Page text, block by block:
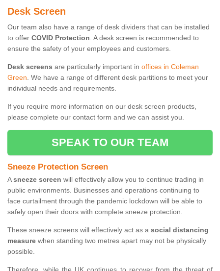
Desk Screen
Our team also have a range of desk dividers that can be installed
to offer COVID Protection. A desk screen is recommended to
ensure the safety of your employees and customers.
Desk screens are particularly important in offices in Coleman
Green. We have a range of different desk partitions to meet your
individual needs and requirements.
If you require more information on our desk screen products,
please complete our contact form and we can assist you.
SPEAK TO OUR TEAM
Sneeze Protection Screen
Asneeze screen will effectively allow you to continue trading in
public environments. Businesses and operations continuing to
face curtailment through the pandemic lockdown will be able to
safely open their doors with complete sneeze protection.
These sneeze screens will effectively act as a social distancing
measure when standing two metres apart may not be physically
possible.